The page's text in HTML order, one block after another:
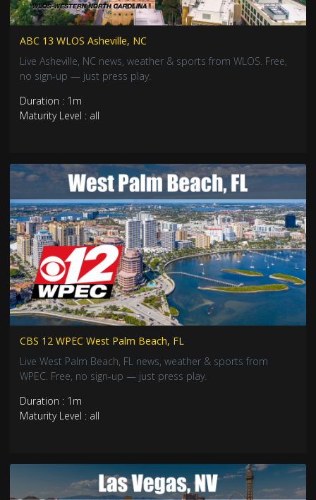
ABC 13 WLOS Asheville, NC
Live Asheville, NC news, weather & sports from WLOS. Free,
no sign-up — just press play.
Duration : 1m
Maturity Level : all
CBS 12 WPEC West Palm Beach, FL
Live West Palm Beach, FL news, weather & sports from
WPEC. Free, no sign-up — just press play.
Duration : 1m
Maturity Level : all